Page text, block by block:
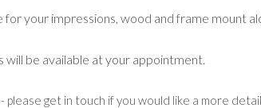
your impressions, wood and frame mount
will be available at your appointment.
please get in touch if you would like a more